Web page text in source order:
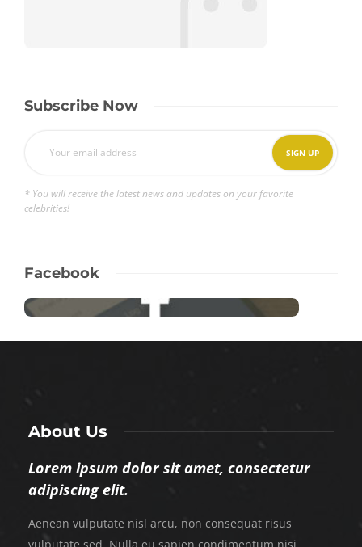
Subscribe Now
* You will receive the latest news and updates on your favorite
celebrities!
Facebook
About Us
Lorem ipsum dolor sit amet, consectetur
adipiscing elit.
Aenean vulputate nisl arcu, non consequat risus
vulputate sed. Nulla eu sapien condimentum nisi